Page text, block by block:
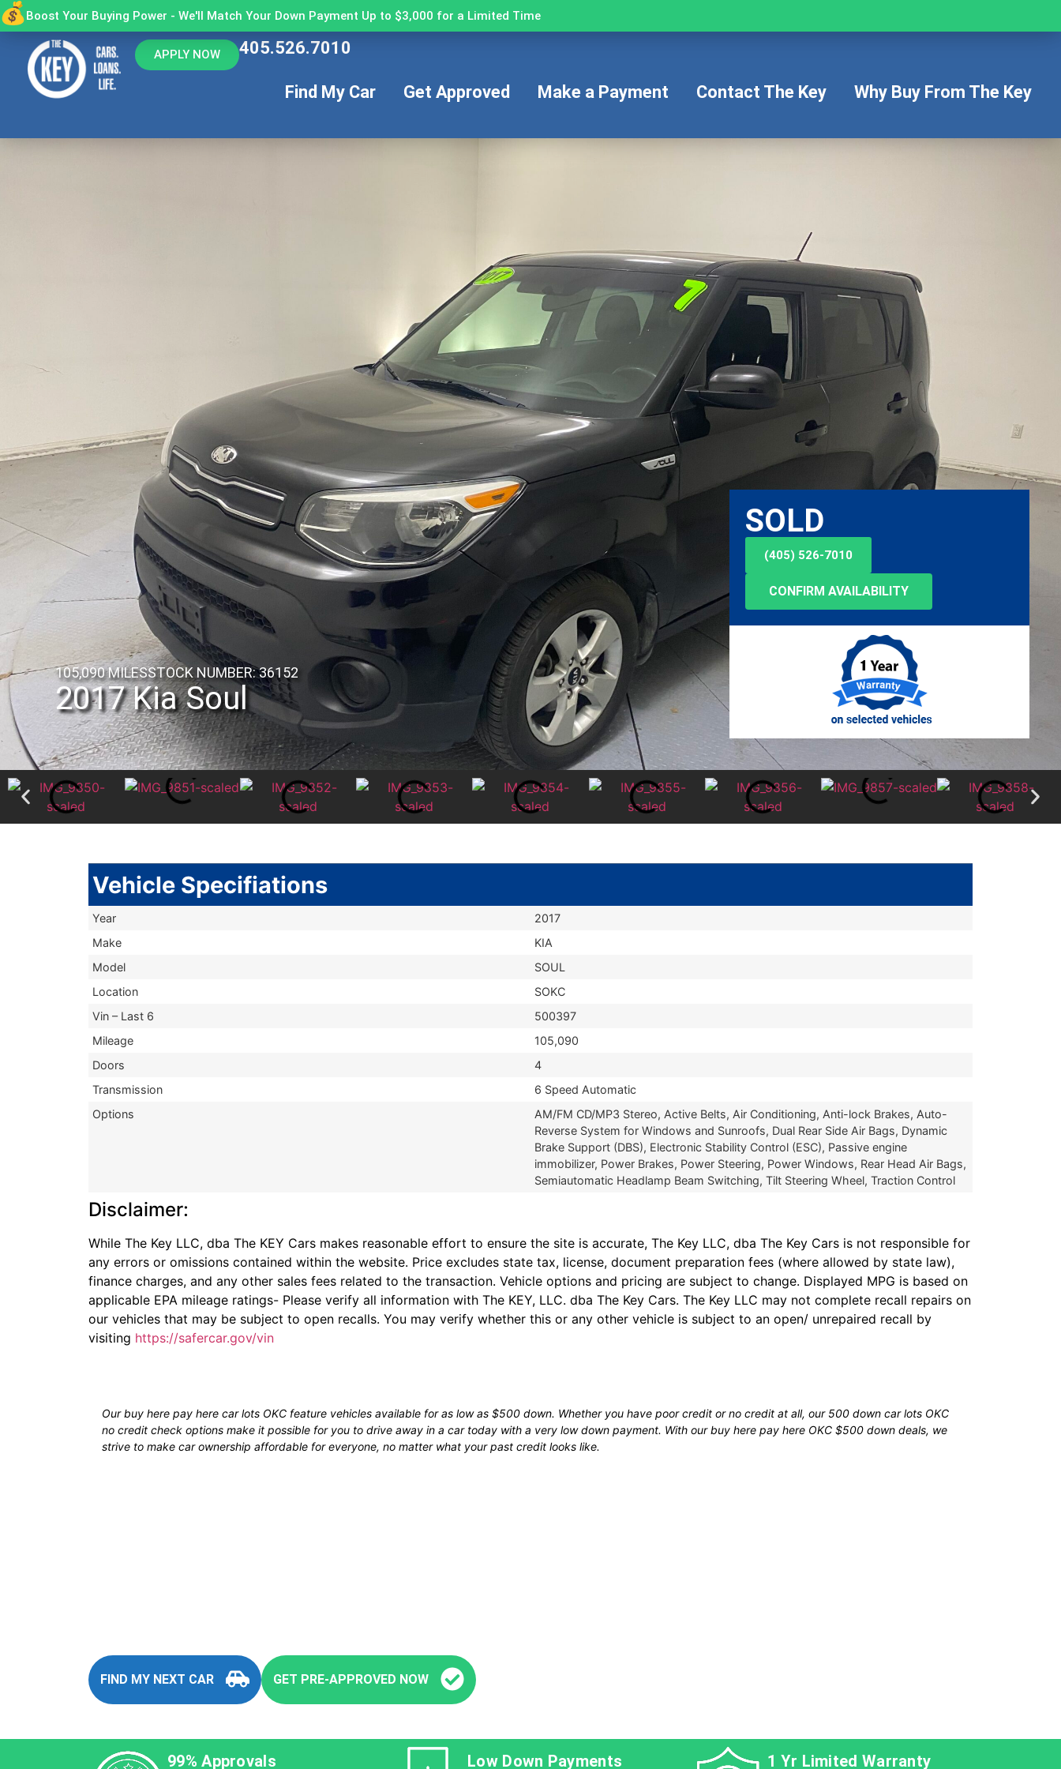
Boost Your Buying Power - We'll Match Your Down Payment Up to $3,000 for a Limited Time
APPLY NOW 405.526.7010
Find My Car Get Approved Make a Payment Contact The Key Why Buy From The Key
2017 Kia Soul
105,090 MILESSTOCK NUMBER: 36152
SOLD
(405) 526-7010
CONFIRM AVAILABILITY
Vehicle Specifiations
Year
2017
Make
KIA
Model
SOUL
Location
SOKC
Vin – Last 6
500397
Mileage
105,090
Doors
4
Transmission
6 Speed Automatic
Options
AM/FM CD/MP3 Stereo, Active Belts, Air Conditioning, Anti-lock Brakes, Auto-
Reverse System for Windows and Sunroofs, Dual Rear Side Air Bags, Dynamic
Brake Support (DBS), Electronic Stability Control (ESC), Passive engine
immobilizer, Power Brakes, Power Steering, Power Windows, Rear Head Air Bags,
Semiautomatic Headlamp Beam Switching, Tilt Steering Wheel, Traction Control
Disclaimer:
While The Key LLC, dba The KEY Cars makes reasonable effort to ensure the site is accurate, The Key LLC, dba The Key Cars is not responsible for
any errors or omissions contained within the website. Price excludes state tax, license, document preparation fees (where allowed by state law),
finance charges, and any other sales fees related to the transaction. Vehicle options and pricing are subject to change. Displayed MPG is based on
applicable EPA mileage ratings- Please verify all information with The KEY, LLC. dba The Key Cars. The Key LLC may not complete recall repairs on
our vehicles that may be subject to open recalls. You may verify whether this or any other vehicle is subject to an open/ unrepaired recall by
visiting https://safercar.gov/vin
Our buy here pay here car lots OKC feature vehicles available for as low as $500 down. Whether you have poor credit or no credit at all, our 500 down car lots OKC
no credit check options make it possible for you to drive away in a car today with a very low down payment. With our buy here pay here OKC $500 down deals, we
strive to make car ownership affordable for everyone, no matter what your past credit looks like.
FIND MY NEXT CAR GET PRE-APPROVED NOW
99% Approvals Low Down Payments 1 Yr Limited Warranty